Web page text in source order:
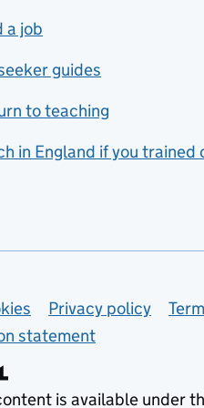
includes hospitality and
catering
Foreign languages
French
Functional skills
Graphic design
Health and social care
a job
guides
to teaching
in England if you trained
links
Privacy policy
statement
is available under